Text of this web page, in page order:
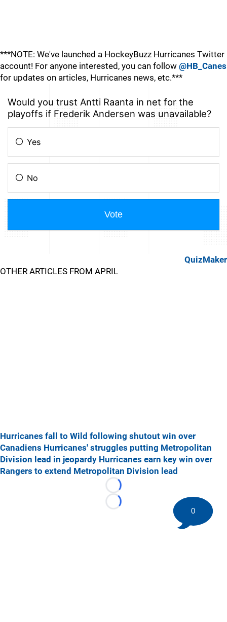
***NOTE: We've launched a HockeyBuzz Hurricanes Twitter
account! For anyone interested, you can follow @HB_Canes
for updates on articles, Hurricanes news, etc.***
QuizMaker
OTHER ARTICLES FROM APRIL
Hurricanes fall to Wild following shutout win over
Canadiens Hurricanes' struggles putting Metropolitan
Division lead in jeopardy Hurricanes earn key win over
Rangers to extend Metropolitan Division lead
Loading...
Loading...
0